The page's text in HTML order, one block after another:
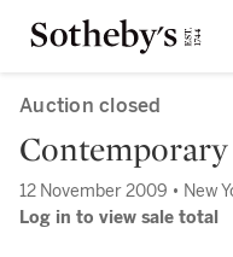
Auction closed
12 November 2009 • New
Log in to view sale total